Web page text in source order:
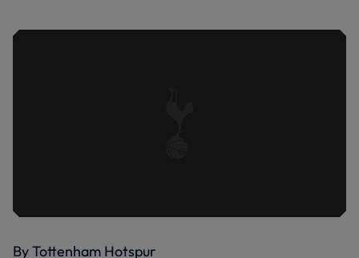
By Tottenham Hotspur